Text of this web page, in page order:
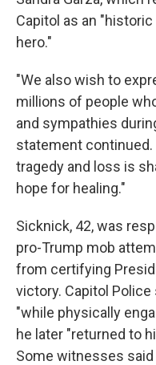
Capitol as an
hero."
"We also wish to
millions of people
and sympathies
statement continued.
tragedy and loss is
hope for healing."
Sicknick, 42, was
pro-Trump mob
from certifying
victory. Capitol
"while physically
he later "returned to
Some witnesses